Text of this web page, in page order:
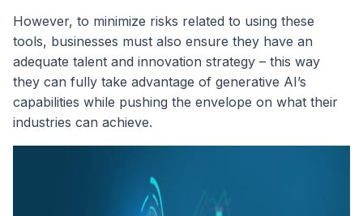
However, to minimize risks related to using these
tools, businesses must also ensure they have an
adequate talent and innovation strategy – this way
they can fully take advantage of generative AI’s
capabilities while pushing the envelope on what their
industries can achieve.